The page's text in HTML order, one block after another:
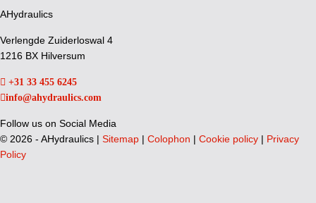
AHydraulics
Verlengde Zuiderloswal 4
1216 BX Hilversum
+31 33 455 6245
info@ahydraulics.com
Follow us on Social Media
© 2026 - AHydraulics | Sitemap | Colophon | Cookie policy | Privacy
Policy